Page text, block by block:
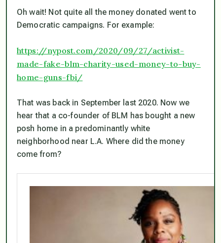
Oh wait! Not quite all the money donated went to
Democratic campaigns. For example:
https://nypost.com/2020/09/27/activist-
made-fake-blm-charity-used-money-to-buy-
home-guns-fbi/
That was back in September last 2020. Now we
hear that a co-founder of BLM has bought a new
posh home in a predominantly white
neighborhood near L.A. Where did the money
come from?